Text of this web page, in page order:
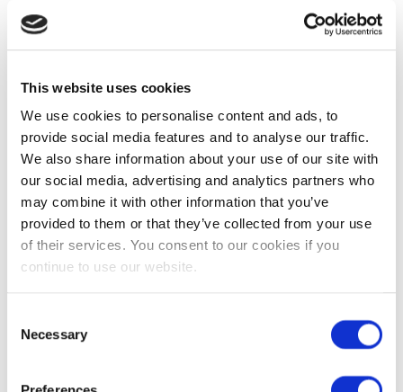
This website uses cookies
We use cookies to personalise content and ads, to
provide social media features and to analyse our traffic.
We also share information about your use of our site with
our social media, advertising and analytics partners who
may combine it with other information that you’ve
provided to them or that they’ve collected from your use
of their services. You consent to our cookies if you
continue to use our website.
Selection
Necessary
Site are described as accurately as
possible to the best of our knowledge
and belief.
Article 4 - Prices and invoicing
Prices are those shown on the site at
the time the order is placed. Prices are
indicated in euros, including VAT.
The VAT rate applicable is that in
force in the country of origin, i.e.
Belgium, regardless of the country of
included.